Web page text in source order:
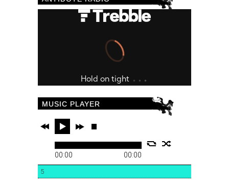
MUSIC PLAYER
00:00 00:00
5